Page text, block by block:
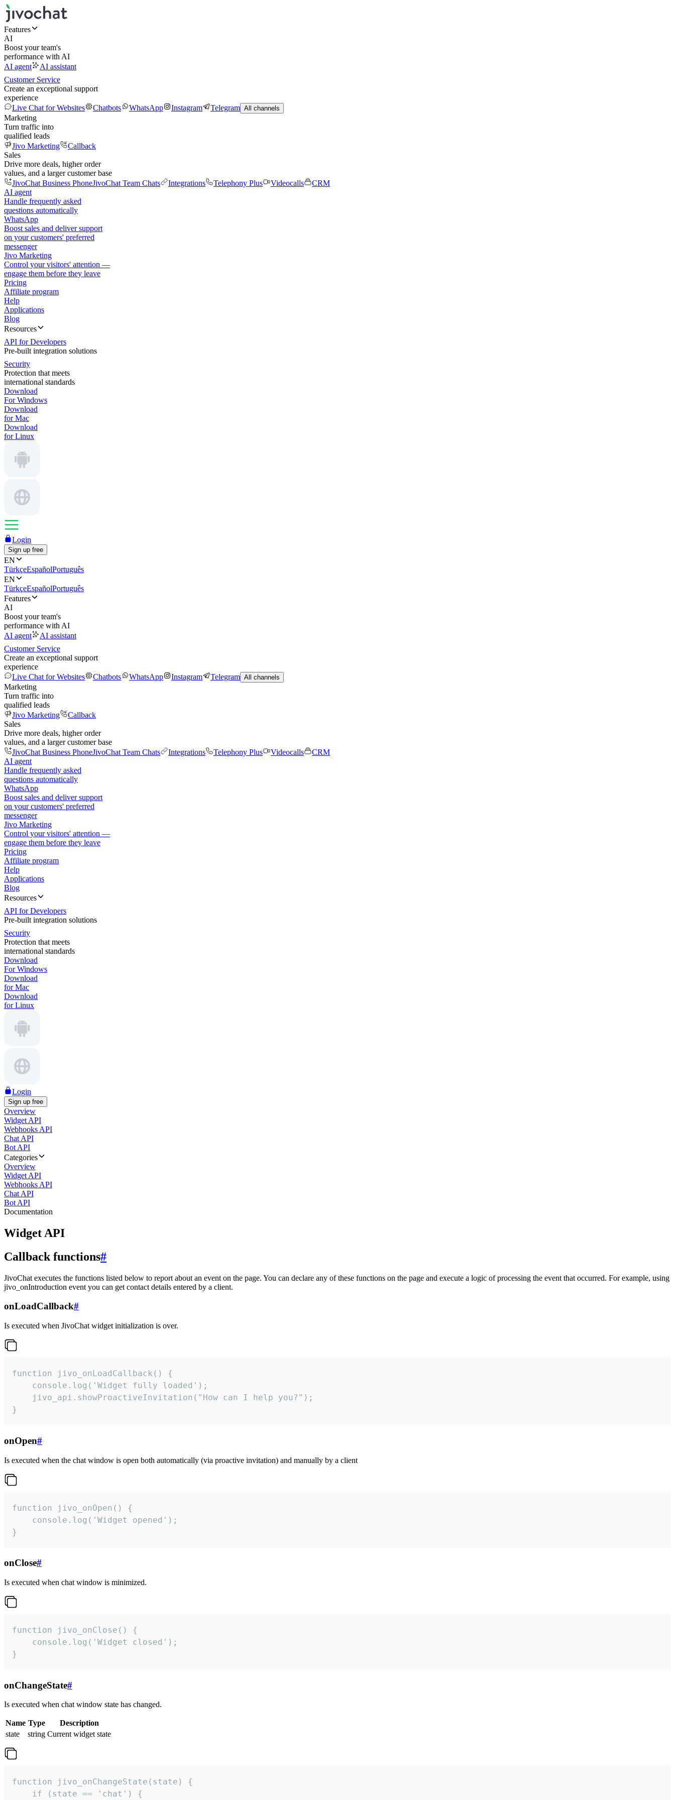
Features
AI
Boost your team's
performance with AI
AI agent
AI assistant
Customer Service
Create an exceptional support
experience
Live Chat for Websites
Chatbots WhatsApp Instagram Telegram All channels
Marketing
Turn traffic into
qualified leads
Jivo Marketing
Callback
Sales
Drive more deals, higher order
values, and a larger customer base
JivoChat Business PhoneJivoChat Team Chats Integrations Telephony Plus Videocalls
CRM
AI agent
Handle frequently asked
questions automatically
WhatsApp
Boost sales and deliver support
on your customers' preferred
messenger
Jivo Marketing
Control your visitors' attention —
engage them before they leave
Pricing
Affiliate program
Help
Applications
Blog
Resources
API for Developers
Pre-built integration solutions
Security
Protection that meets
international standards
Download
For Windows
Download
for Mac
Download
for Linux
Login
Sign up free
EN
TürkçeEspañolPortuguês
EN
TürkçeEspañolPortuguês
Features
AI
Boost your team's
performance with AI
AI agent
AI assistant
Customer Service
Create an exceptional support
experience
Live Chat for Websites
Chatbots WhatsApp Instagram Telegram All channels
Marketing
Turn traffic into
qualified leads
Jivo Marketing
Callback
Sales
Drive more deals, higher order
values, and a larger customer base
JivoChat Business PhoneJivoChat Team Chats Integrations Telephony Plus Videocalls
CRM
AI agent
Handle frequently asked
questions automatically
WhatsApp
Boost sales and deliver support
on your customers' preferred
messenger
Jivo Marketing
Control your visitors' attention —
engage them before they leave
Pricing
Affiliate program
Help
Applications
Blog
Resources
API for Developers
Pre-built integration solutions
Security
Protection that meets
international standards
Download
For Windows
Download
for Mac
Download
for Linux
Login
Sign up free
Overview
Widget API
Webhooks API
Chat API
Bot API
Categories
Overview
Widget API
Webhooks API
Chat API
Bot API
Documentation
Widget API
Callback functions#
JivoChat executes the functions listed below to report about an event on the page. You can declare any of these functions on the page and execute a logic of processing the event that occurred. For example, using
jivo_onIntroduction event you can get contact details entered by a client.
onLoadCallback#
Is executed when JivoChat widget initialization is over.
function jivo_onLoadCallback() {
    console.log('Widget fully loaded');
    jivo_api.showProactiveInvitation("How can I help you?");
}
onOpen#
Is executed when the chat window is open both automatically (via proactive invitation) and manually by a client
function jivo_onOpen() {
    console.log('Widget opened');
}
onClose#
Is executed when chat window is minimized.
function jivo_onClose() {
    console.log('Widget closed');
}
onChangeState#
Is executed when chat window state has changed.
Name Type
Description
state
string Current widget state
function jivo_onChangeState(state) {
    if (state == 'chat') {